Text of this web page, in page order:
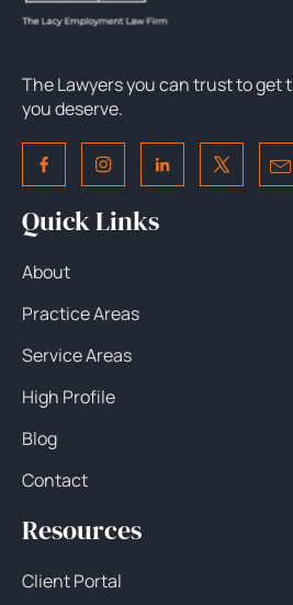
The Lawyers you can trust to get
you deserve.
Quick Links
About
Practice Areas
Service Areas
High Profile
Blog
Contact
Resources
Client Portal